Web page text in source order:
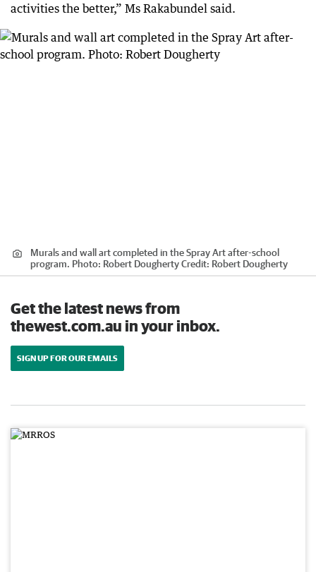
activities the better,” Ms Rakabundel said.
Murals and wall art completed in the Spray Art after-school
program. Photo: Robert DoughertyCredit: Robert Dougherty
Get the latest news from
thewest.com.au in your inbox.
SIGN UP FOR OUR EMAILS